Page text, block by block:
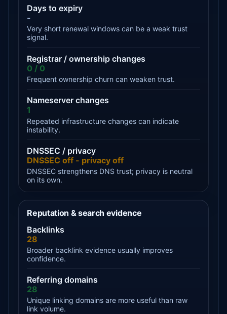
Days to expiry
-
Very short renewal windows can be a weak trust
signal.
Registrar / ownership changes
0 / 0
Frequent ownership churn can weaken trust.
Nameserver changes
1
Repeated infrastructure changes can indicate
instability.
DNSSEC / privacy
DNSSEC off - privacy off
DNSSEC strengthens DNS trust; privacy is neutral
on its own.
Reputation & search evidence
Backlinks
28
Broader backlink evidence usually improves
confidence.
Referring domains
28
Unique linking domains are more useful than raw
link volume.